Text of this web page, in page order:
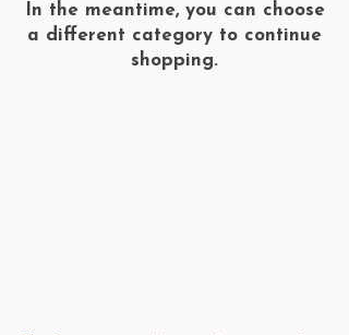
In the meantime, you can choose
a different category to continue
shopping.